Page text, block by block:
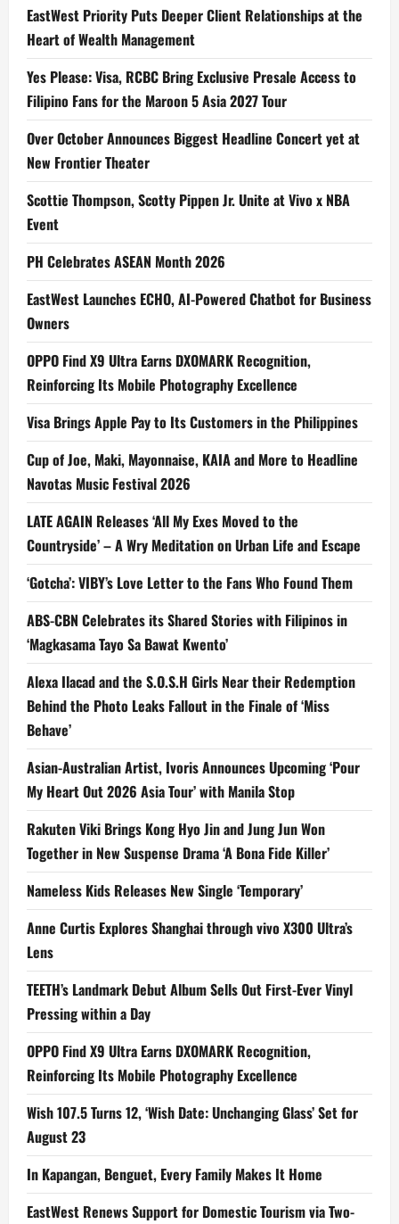
EastWest Priority Puts Deeper Client Relationships at the
Heart of Wealth Management
Yes Please: Visa, RCBC Bring Exclusive Presale Access to
Filipino Fans for the Maroon 5 Asia 2027 Tour
Over October Announces Biggest Headline Concert yet at
New Frontier Theater
Scottie Thompson, Scotty Pippen Jr. Unite at Vivo x NBA
Event
PH Celebrates ASEAN Month 2026
EastWest Launches ECHO, AI-Powered Chatbot for Business
Owners
OPPO Find X9 Ultra Earns DXOMARK Recognition,
Reinforcing Its Mobile Photography Excellence
Visa Brings Apple Pay to Its Customers in the Philippines
Cup of Joe, Maki, Mayonnaise, KAIA and More to Headline
Navotas Music Festival 2026
LATE AGAIN Releases ‘All My Exes Moved to the
Countryside’ – A Wry Meditation on Urban Life and Escape
‘Gotcha’: VIBY’s Love Letter to the Fans Who Found Them
ABS-CBN Celebrates its Shared Stories with Filipinos in
‘Magkasama Tayo Sa Bawat Kwento’
Alexa Ilacad and the S.O.S.H Girls Near their Redemption
Behind the Photo Leaks Fallout in the Finale of ‘Miss
Behave’
Asian-Australian Artist, Ivoris Announces Upcoming ‘Pour
My Heart Out 2026 Asia Tour’ with Manila Stop
Rakuten Viki Brings Kong Hyo Jin and Jung Jun Won
Together in New Suspense Drama ‘A Bona Fide Killer’
Nameless Kids Releases New Single ‘Temporary’
Anne Curtis Explores Shanghai through vivo X300 Ultra’s
Lens
TEETH’s Landmark Debut Album Sells Out First-Ever Vinyl
Pressing within a Day
OPPO Find X9 Ultra Earns DXOMARK Recognition,
Reinforcing Its Mobile Photography Excellence
Wish 107.5 Turns 12, ‘Wish Date: Unchanging Glass’ Set for
August 23
In Kapangan, Benguet, Every Family Makes It Home
EastWest Renews Support for Domestic Tourism via Two-